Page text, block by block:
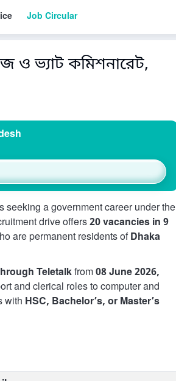
Job Circular
ও ভ্যাট কমিশনারেট,
seeking a government career under the
drive offers20 vacancies in 9
are permanent residents ofDhaka
Teletalkfrom08 June 2026,
and clerical roles to computer and
with HSC, Bachelor’s, or Master’s